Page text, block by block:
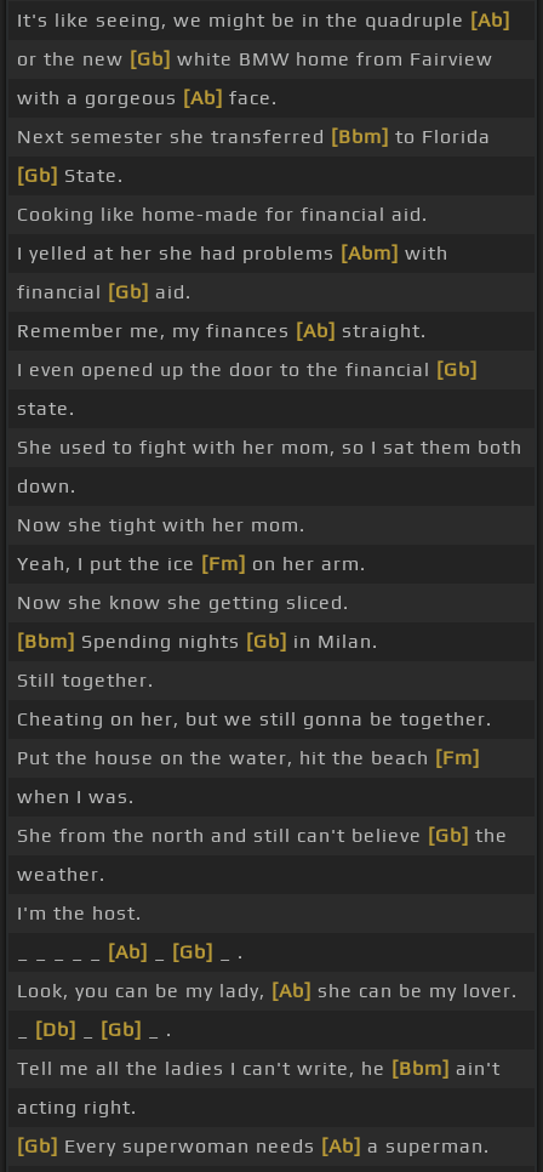
It's like seeing, we might be in the quadruple [Ab]
or the new [Gb] white BMW home from Fairview
with a gorgeous [Ab] face.
Next semester she transferred [Bbm] to Florida
[Gb] State.
Cooking like home-made for financial aid.
I yelled at her she had problems [Abm] with
financial [Gb] aid.
Remember me, my finances [Ab] straight.
I even opened up the door to the financial [Gb]
state.
She used to fight with her mom, so I sat them both
down.
Now she tight with her mom.
Yeah, I put the ice [Fm] on her arm.
Now she know she getting sliced.
[Bbm] Spending nights [Gb] in Milan.
Still together.
Cheating on her, but we still gonna be together.
Put the house on the water, hit the beach [Fm]
when I was.
She from the north and still can't believe [Gb] the
weather.
I'm the host.
[Ab] [Gb]
_ .
Look, you can be my lady, [Ab] she can be my lover.
[Db] [Gb]
_ .
Tell me all the ladies I can't write, he [Bbm] ain't
acting right.
[Gb] Every superwoman needs [Ab] a superman.